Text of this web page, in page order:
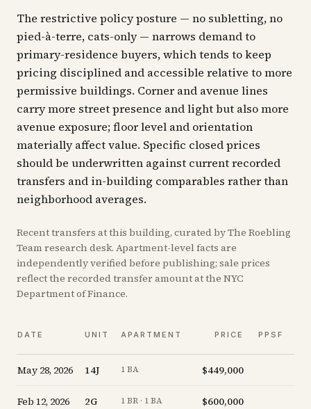
The restrictive policy posture — no subletting, no
pied-à-terre, cats-only — narrows demand to
primary-residence buyers, which tends to keep
pricing disciplined and accessible relative to more
permissive buildings. Corner and avenue lines
carry more street presence and light but also more
avenue exposure; floor level and orientation
materially affect value. Specific closed prices
should be underwritten against current recorded
transfers and in-building comparables rather than
neighborhood averages.
Recenttransfers at this building, curated by The Roebling
Team research desk. Apartment-level facts are
independently verified before publishing; sale prices
reflect the recorded transfer amount at the NYC
Department of Finance.
DATE UNIT APARTMENT PRICE PPSF
May 28, 2026 14J 1 BA $449,000
Feb 12, 2026 2G 1 BR · 1 BA $600,000